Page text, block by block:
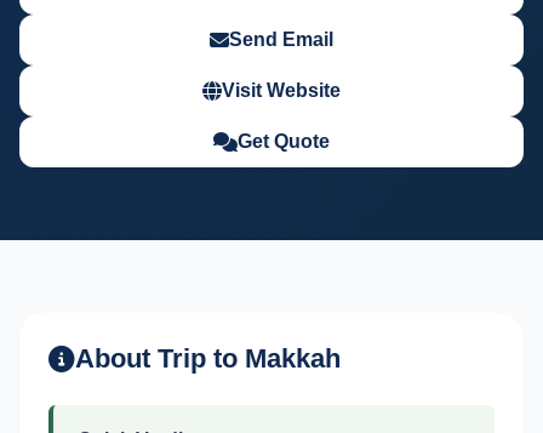
Send Email
Visit Website
Get Quote
About Trip to Makkah